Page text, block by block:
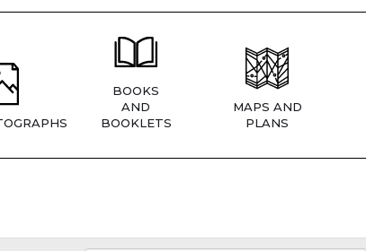
BOOKS
AND
BOOKLETS
MAPS AND
PLANS